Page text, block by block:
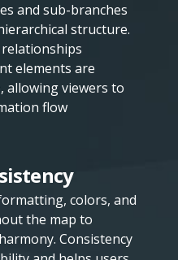
and sub-branches
structure.
elements are
allowing viewers to
flow
colors, and
the map to
Consistency